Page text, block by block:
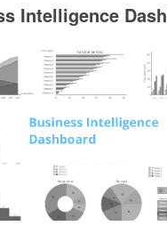
Intelligence